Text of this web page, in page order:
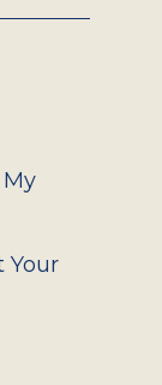
Your